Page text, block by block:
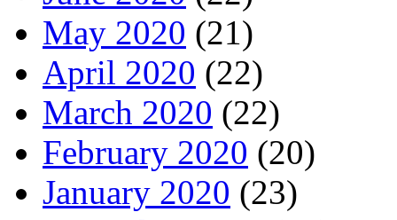
May 2020 (21)
April 2020 (22)
March 2020 (22)
February 2020 (20)
January 2020 (23)